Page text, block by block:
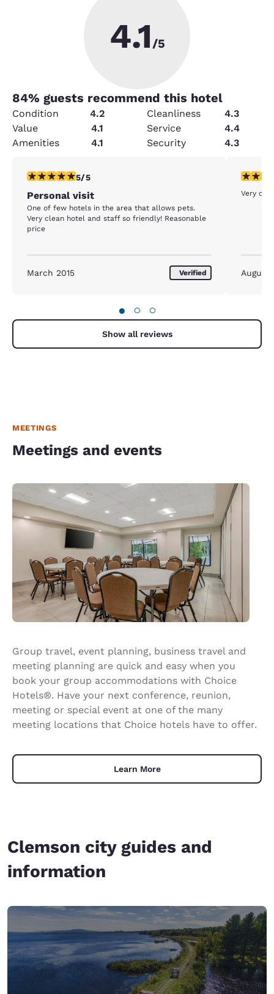
4.1 /5
84% guests recommend this hotel
Condition 4.2 Cleanliness
4.3
Value
4.1 Service
4.4
Amenities
4.1 Security 4.3
5 stars rating. Exceptional. 1 review
5/5
Personal visit
One of few hotels in the area that allows pets.
Very clean hotel and staff so friendly! Reasonable
price
March 2015 Verified
5 stars
Very
August
● ○ ○
Show all reviews
MEETINGS
Meetings and events
Group travel, event planning, business travel and
meeting planning are quick and easy when you
book your group accommodations with Choice
Hotels®. Have your next conference, reunion,
meeting or special event at one of the many
meeting locations that Choice hotels have to offer.
Learn More
Clemson city guides and
information